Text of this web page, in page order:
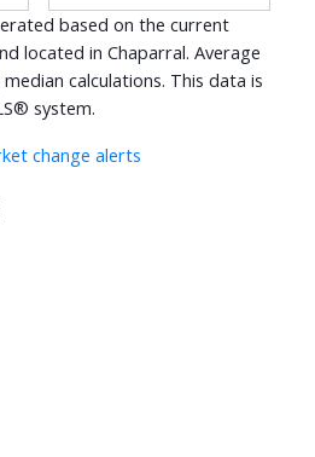
based on the current
located in Chaparral. Average
calculations. This data is
system.
change alerts